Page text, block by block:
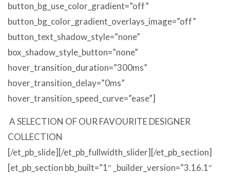
button_bg_use_color_gradient=”off”
button_bg_color_gradient_overlays_image=”off”
button_text_shadow_style=”none”
box_shadow_style_button=”none”
hover_transition_duration=”300ms”
hover_transition_delay=”0ms”
hover_transition_speed_curve=”ease”]
A SELECTION OF OUR FAVOURITE DESIGNER
COLLECTION
[/et_pb_slide][/et_pb_fullwidth_slider][/et_pb_section]
[et_pb_section bb_built=”1″ _builder_version=”3.16.1″